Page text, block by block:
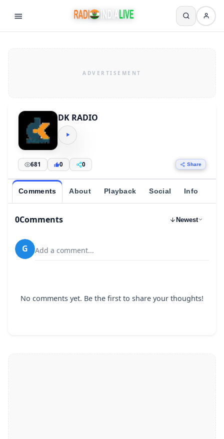
DK RADIO
681 0 0 Share
Comments About Playback Social Info
0Comments Newest
G Add a comment...
No comments yet. Be the first to share your thoughts!